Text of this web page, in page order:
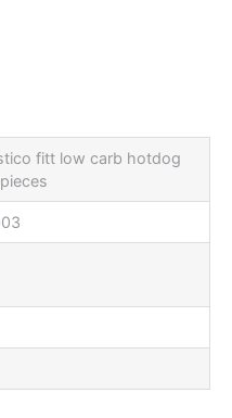
fitt low carb hotdog